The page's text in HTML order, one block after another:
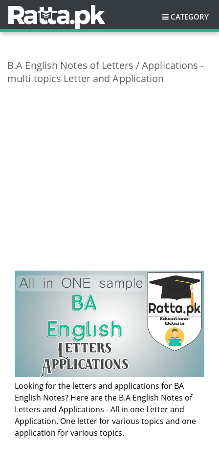
CATEGORY
B.A English Notes of Letters / Applications -
multi topics Letter and Application
Looking for the letters and applications for BA
English Notes? Here are the B.A English Notes of
Letters and Applications - All in one Letter and
Application. One letter for various topics and one
application for various topics.